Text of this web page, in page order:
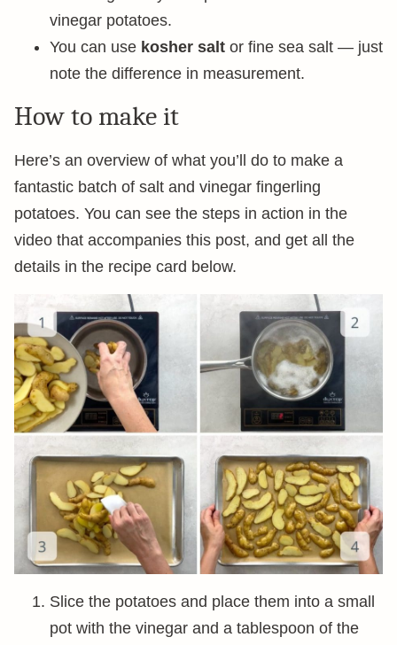
vinegar potatoes.
You can use kosher salt or fine sea salt — just
note the difference in measurement.
How to make it
Here’s an overview of what you’ll do to make a
fantastic batch of salt and vinegar fingerling
potatoes. You can see the steps in action in the
video that accompanies this post, and get all the
details in the recipe card below.
Slice the potatoes and place them into a small
pot with the vinegar and a tablespoon of the